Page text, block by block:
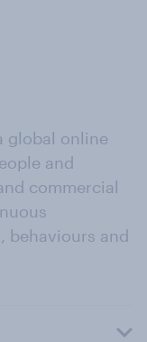
global online
and
commercial
behaviours and